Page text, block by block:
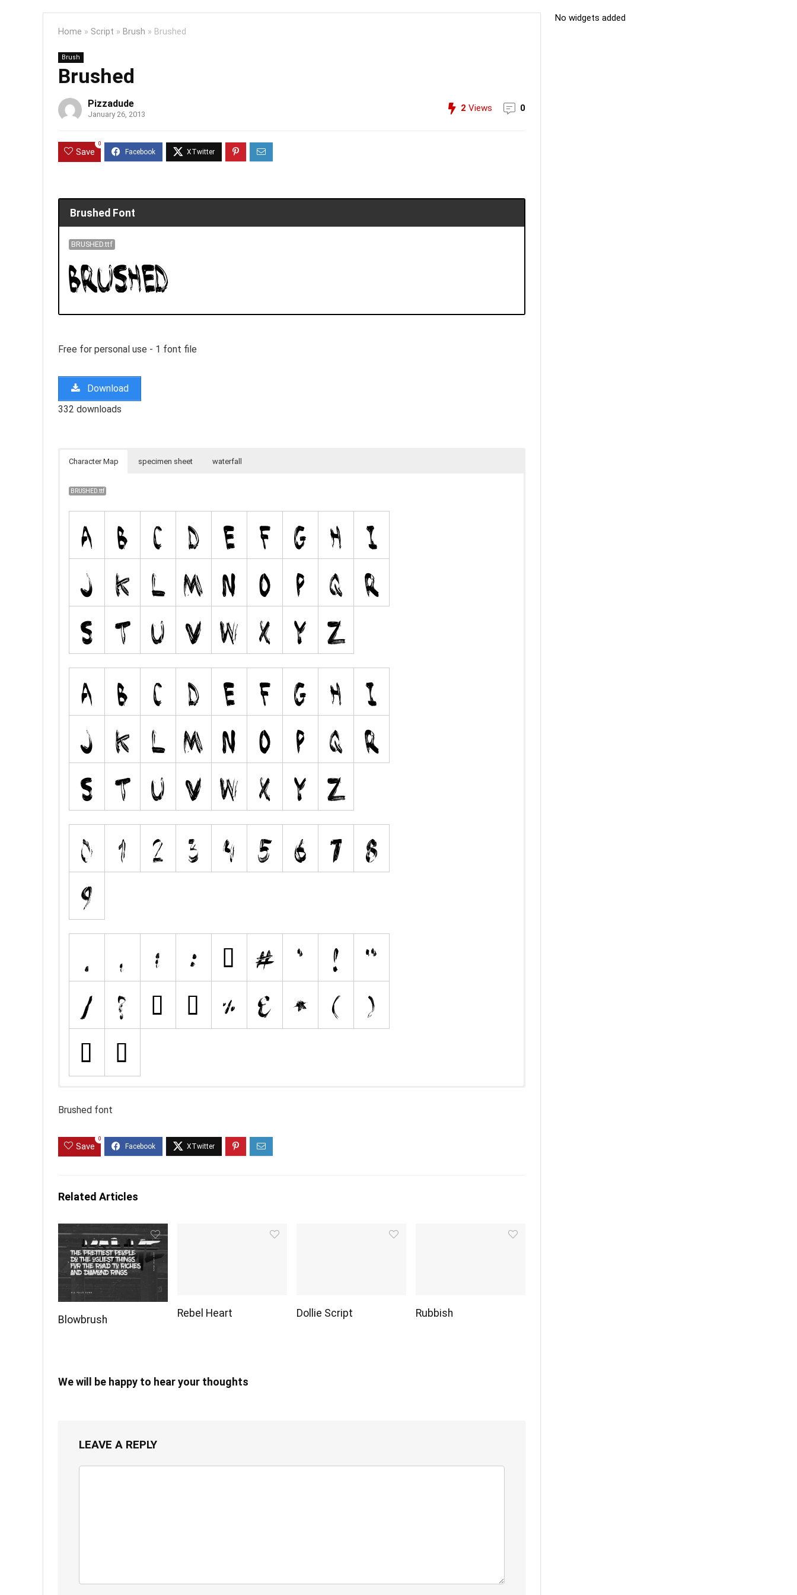
Home » Script » Brush » Brushed
Brush
Brushed
Pizzadude
January 26, 2013
2 Views 0
Save
0
Brushed Font
BRUSHED.ttf
Free for personal use - 1 font file
Download
332 downloads
Character Map specimen sheet waterfall
BRUSHED.ttf
Brushed font
Save
0
Related Articles
Blowbrush
Rebel Heart Dollie Script Rubbish
We will be happy to hear your thoughts
LEAVE A REPLY
No widgets added